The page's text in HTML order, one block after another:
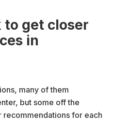
to get closer
in
many of them
but some off the
recommendations for each